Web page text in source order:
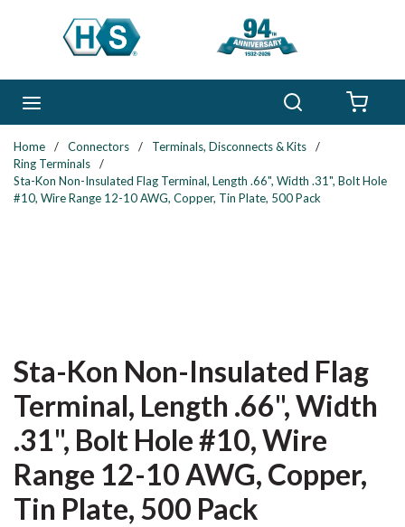
Skip to main content
Home / Connectors / Terminals, Disconnects & Kits
/
Ring Terminals
/
Sta-Kon Non-Insulated Flag Terminal, Length .66", Width .31", Bolt Hole
#10, Wire Range 12-10 AWG, Copper, Tin Plate, 500 Pack
Sta-Kon Non-Insulated Flag
Terminal, Length .66", Width
.31", Bolt Hole #10, Wire
Range 12-10 AWG, Copper,
Tin Plate, 500 Pack